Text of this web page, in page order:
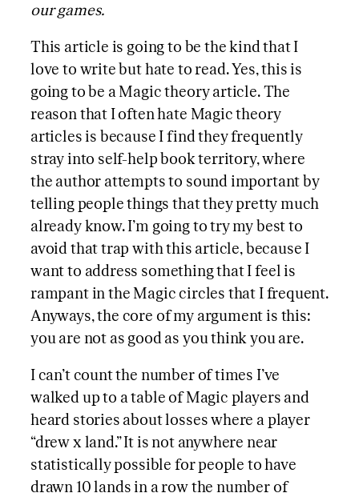
our games.
This article is going to be the kind that I
love to write but hate to read. Yes, this is
going to be a Magic theory article. The
reason that I often hate Magic theory
articles is because I find they frequently
stray into self-help book territory, where
the author attempts to sound important by
telling people things that they pretty much
already know. I’m going to try my best to
avoid that trap with this article, because I
want to address something that I feel is
rampant in the Magic circles that I frequent.
Anyways, the core of my argument is this:
you are not as good as you think you are.
I can’t count the number of times I’ve
walked up to a table of Magic players and
heard stories about losses where a player
“drew x land.” It is not anywhere near
statistically possible for people to have
drawn 10 lands in a row the number of